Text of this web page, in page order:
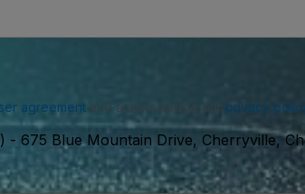
agreementand acknowledge our privacy
- 675 Blue Mountain Drive, Cherryville,